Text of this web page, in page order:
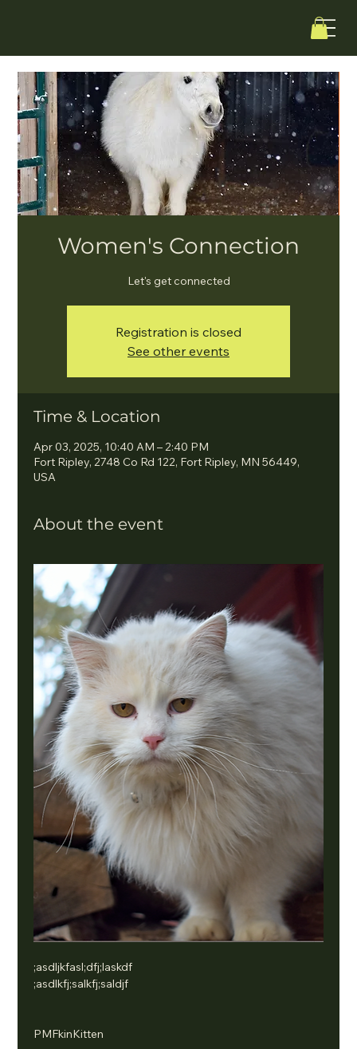
Women's Connection
Let's get connected
Registration is closed
See other events
Time & Location
Apr 03, 2025, 10:40 AM – 2:40 PM
Fort Ripley, 2748 Co Rd 122, Fort Ripley, MN 56449,
USA
About the event
;asdljkfasl;dfj;laskdf
;asdlkfj;salkfj;saldjf
PMFkinKitten